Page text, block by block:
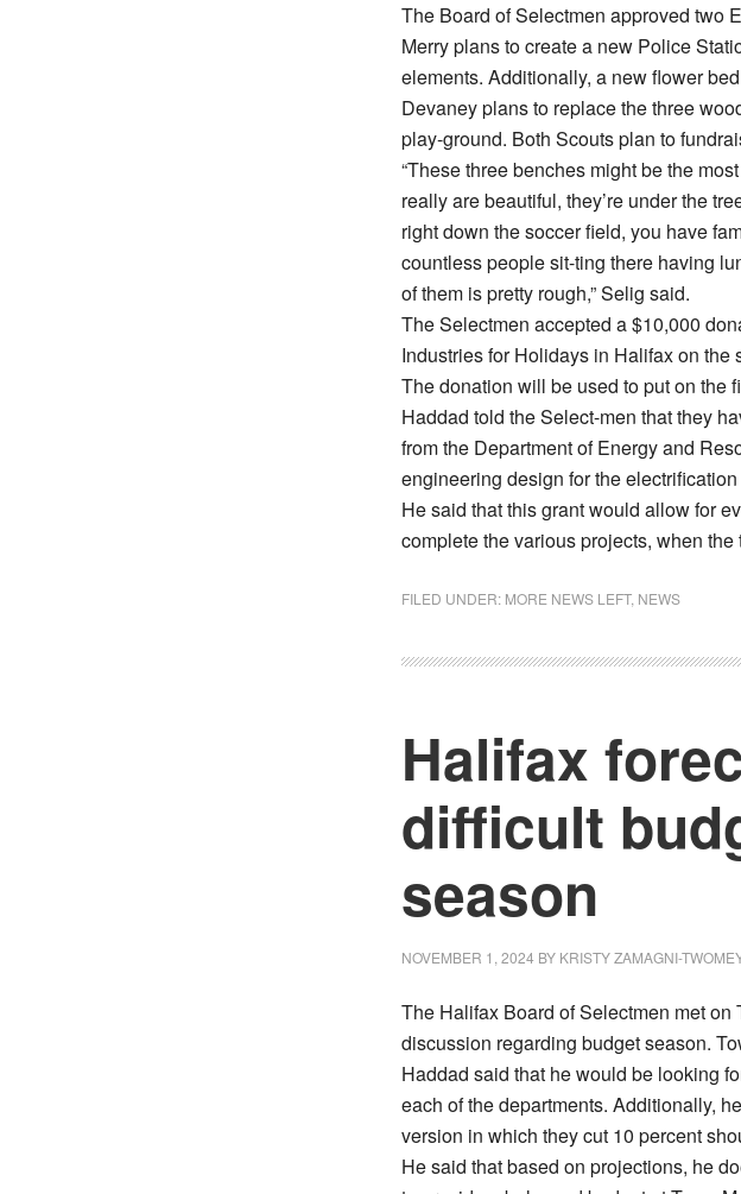
The Board of Selectmen approved two
Merry plans to create a new Police
elements. Additionally, a new flower
Devaney plans to replace the three
play-ground. Both Scouts plan to
“These three benches might be the
really are beautiful, they’re under the
right down the soccer field, you have
countless people sit-ting there having
of them is pretty rough,” Selig said.
The Selectmen accepted a $10,000
Industries for Holidays in Halifax on the
The donation will be used to put on the
Haddad told the Select-men that they
from the Department of Energy and
engineering design for the
He said that this grant would allow for
complete the various projects, when the
FILED UNDER: MORE NEWS LEFT, NEWS
Halifax
difficult
season
NOVEMBER 1, 2024 BY KRISTY ZAMAGNI-
The Halifax Board of Selectmen met on
discussion regarding budget season.
Haddad said that he would be looking
each of the departments. Additionally,
version in which they cut 10 percent
He said that based on projections, he